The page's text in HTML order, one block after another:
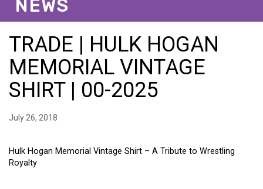
NEWS
TRADE | HULK HOGAN
MEMORIAL VINTAGE
SHIRT | 00-2025
July 26, 2018
Hulk Hogan Memorial Vintage Shirt – A Tribute to Wrestling
Royalty